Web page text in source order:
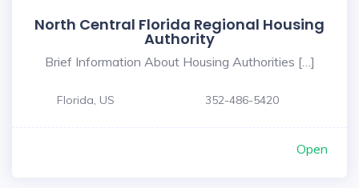
North Central Florida Regional Housing
Authority
Brief Information About Housing Authorities […]
Florida, US 352-486-5420
Open